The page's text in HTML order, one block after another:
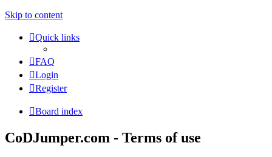
Skip to content
Quick links
FAQ
Login
Register
Board index
CoDJumper.com - Terms of use